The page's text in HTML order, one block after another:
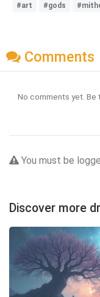
#art #gods
Comments
No comments yet. Be
You must be
Discover more